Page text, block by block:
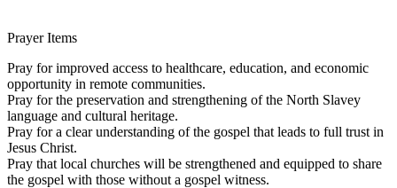
Prayer Items
Pray for improved access to healthcare, education, and economic
opportunity in remote communities.
Pray for the preservation and strengthening of the North Slavey
language and cultural heritage.
Pray for a clear understanding of the gospel that leads to full trust in
Jesus Christ.
Pray that local churches will be strengthened and equipped to share
the gospel with those without a gospel witness.